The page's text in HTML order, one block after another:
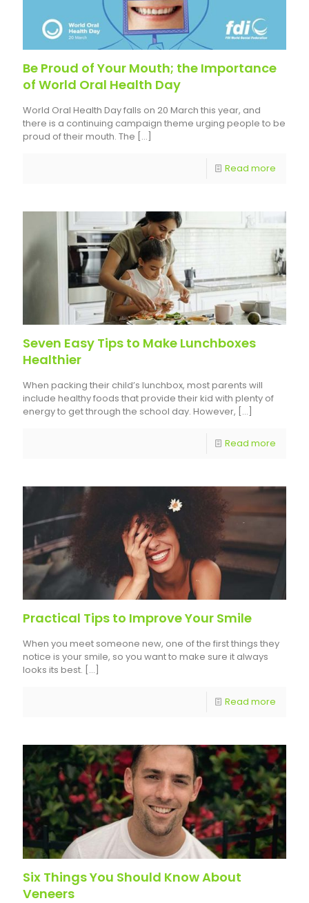
Be Proud of Your Mouth; the Importance
of World Oral Health Day
World Oral Health Day falls on 20 March this year, and
there is a continuing campaign theme urging people to be
proud of their mouth. The […]
Read more
Seven Easy Tips to Make Lunchboxes
Healthier
When packing their child’s lunchbox, most parents will
include healthy foods that provide their kid with plenty of
energy to get through the school day. However, […]
Read more
Practical Tips to Improve Your Smile
When you meet someone new, one of the first things they
notice is your smile, so you want to make sure it always
looks its best. […]
Read more
Six Things You Should Know About
Veneers